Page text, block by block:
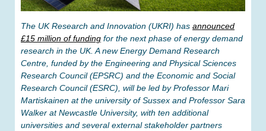
The UK Research and Innovation (UKRI) has announced
£15 million of funding for the next phase of energy demand
research in the UK. A new Energy Demand Research
Centre, funded by the Engineering and Physical Sciences
Research Council (EPSRC) and the Economic and Social
Research Council (ESRC), will be led by Professor Mari
Martiskainen at the university of Sussex and Professor Sara
Walker at Newcastle University, with ten additional
universities and several external stakeholder partners